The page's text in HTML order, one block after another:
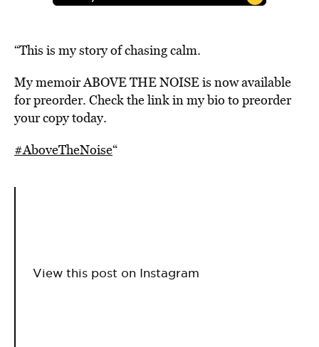
“This is my story of chasing calm.
My memoir ABOVE THE NOISE is now available
for preorder. Check the link in my bio to preorder
your copy today.
#AboveTheNoise“
View this post on Instagram